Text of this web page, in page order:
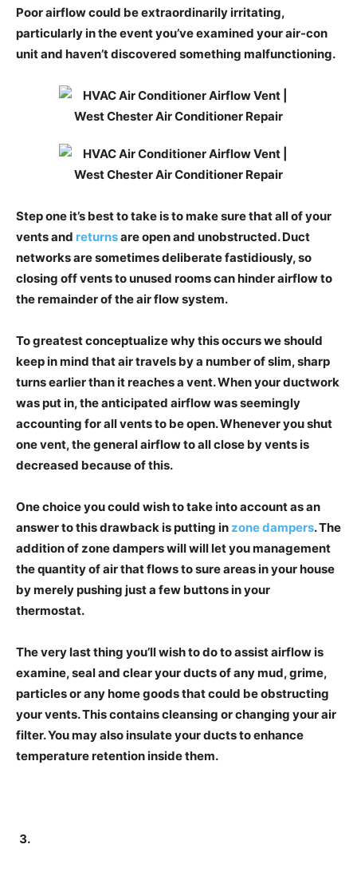
Poor airflow could be extraordinarily irritating,
particularly in the event you’ve examined your air-con
unit and haven’t discovered something malfunctioning.
Step one it’s best to take is to make sure that all of your
vents and returnsare open and unobstructed. Duct
networks are sometimes deliberate fastidiously, so
closing off vents to unused rooms can hinder airflow to
the remainder of the air flow system.
To greatest conceptualize why this occurs we should
keep in mind that air travels by a number of slim, sharp
turns earlier than it reaches a vent. When your ductwork
was put in, the anticipated airflow was seemingly
accounting for all vents to be open. Whenever you shut
one vent, the general airflow to all close by vents is
decreased because of this.
One choice you could wish to take into account as an
answer to this drawback is putting inzone dampers. The
addition of zone dampers will will let you management
the quantity of air that flows to sure areas in your house
by merely pushing just a few buttons in your
thermostat.
The very last thing you’ll wish to do to assist airflow is
examine, seal and clear your ducts of any mud, grime,
particles or any home goods that could be obstructing
your vents. This contains cleansing or changing your air
filter. You may also insulate your ducts to enhance
temperature retention inside them.